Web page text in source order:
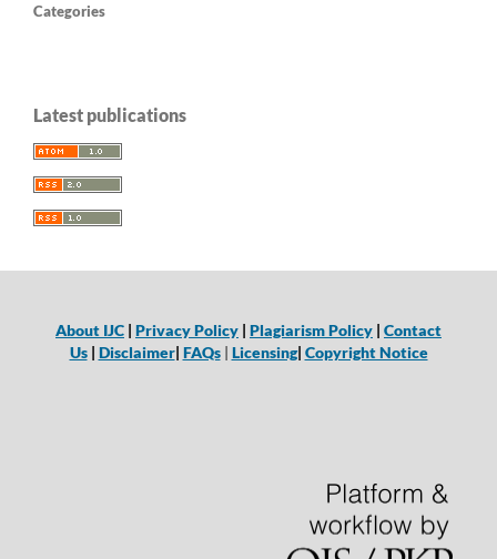
Categories
Latest publications
About IJC | Privacy Policy | Plagiarism Policy | Contact
Us| Disclaimer| FAQs | Licensing| Copyright Notice